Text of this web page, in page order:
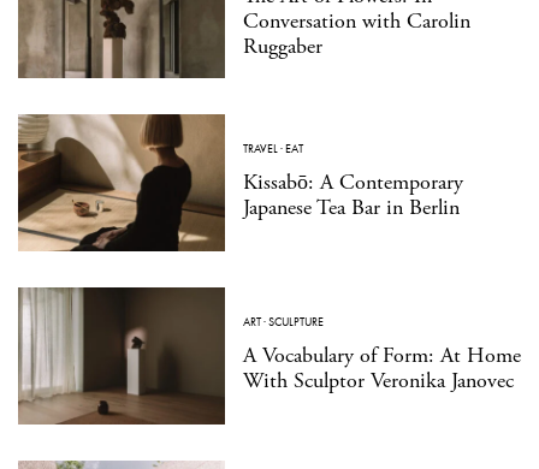
Conversation with Carolin
Ruggaber
TRAVEL·EAT
Kissabō: A Contemporary
Japanese Tea Bar in Berlin
ART·SCULPTURE
A Vocabulary of Form: At Home
With Sculptor Veronika Janovec